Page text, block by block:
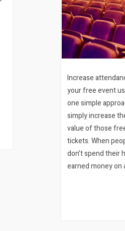
Increase
your free event
one simple
simply increase
value of those
tickets. When
don’t spend their
earned money on